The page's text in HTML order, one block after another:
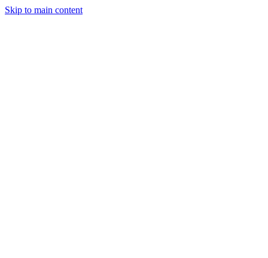
Skip to main content